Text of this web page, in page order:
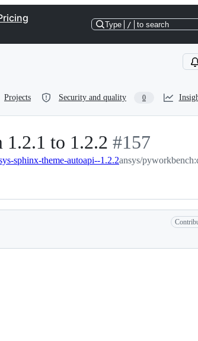
Type / to search
Projects Security and quality 0
1.2.1 to 1.2.2 -
#157
#157
sphinx-theme-autoapi--1.2.2ansys/